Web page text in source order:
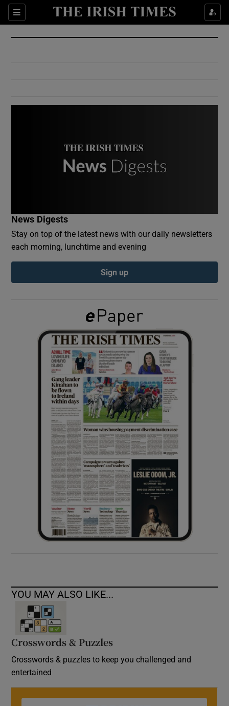
Sections
Show Culture sub sections
Show Environment sub sections
Show Podcasts sub sections
Show Gaeilge sub sections
Show History sub sections
Show Sponsored sub sections
News Digests
Stay on top of the latest news with our daily newsletters
each morning, lunchtime and evening
Sign up
YOU MAY ALSO LIKE...
Crosswords & Puzzles
Crosswords & puzzles to keep you challenged and
entertained